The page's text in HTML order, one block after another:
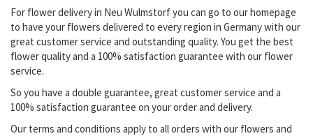
For flower delivery in Neu Wulmstorf you can go to our homepage
to have your flowers delivered to every region in Germany with our
great customer service and outstanding quality. You get the best
flower quality and a 100% satisfaction guarantee with our flower
service.
So you have a double guarantee, great customer service and a
100% satisfaction guarantee on your order and delivery.
Our terms and conditions apply to all orders with our flowers and